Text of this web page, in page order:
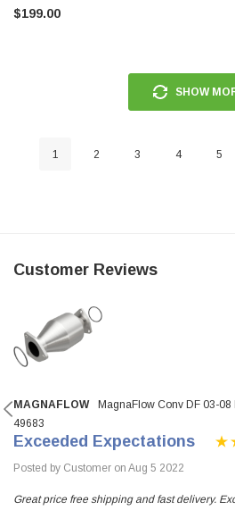
$199.00
SHOW
1 2 3 4 5
Customer Reviews
MAGNAFLOW
MagnaFlow Conv DF 03-
49683
Exceeded Expectations
Posted by Customer on Aug 5 2022
Great price free shipping and fast delivery.